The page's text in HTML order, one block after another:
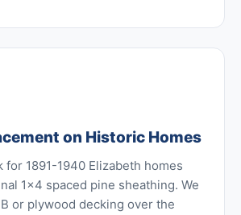
on Historic Homes
for 1891-1940 Elizabeth homes
1x4 spaced pine sheathing. We
or plywood decking over the